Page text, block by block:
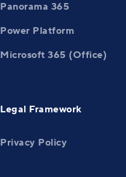
Panorama 365
Power Platform
Microsoft 365 (Office)
Legal Framework
Privacy Policy